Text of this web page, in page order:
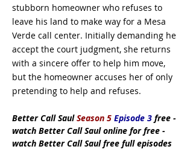
stubborn homeowner who refuses to
leave his land to make way for a Mesa
Verde call center. Initially demanding he
accept the court judgment, she returns
with a sincere offer to help him move,
but the homeowner accuses her of only
pretending to help and refuses.
Better Call SaulSeason 5 Episode 3 free -
watch Better Call Saul online for free -
watch Better Call Saul free full episodes